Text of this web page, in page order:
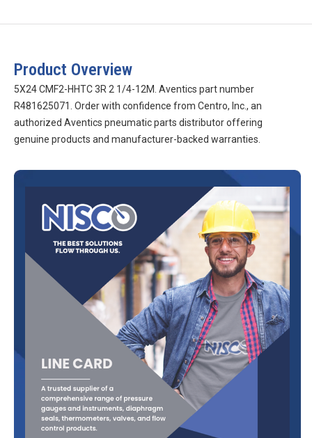
Product Overview
5X24 CMF2-HHTC 3R 2 1/4-12M. Aventics part number
R481625071. Order with confidence from Centro, Inc., an
authorized Aventics pneumatic parts distributor offering
genuine products and manufacturer-backed warranties.